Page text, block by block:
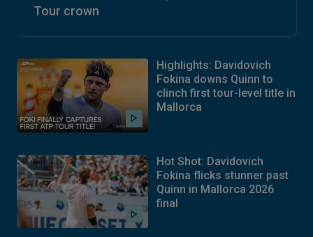
Tour crown
Highlights: Davidovich
Fokina downs Quinn to
clinch first tour-level title in
Mallorca
Hot Shot: Davidovich
Fokina flicks stunner past
Quinn in Mallorca 2026
final